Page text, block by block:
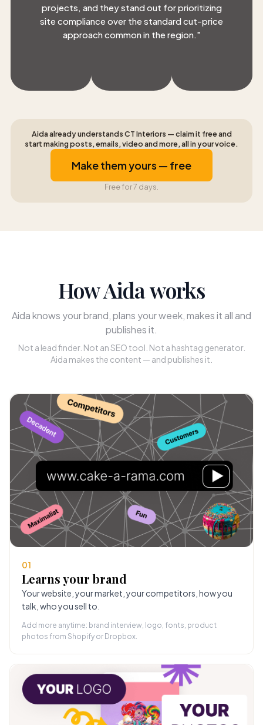
projects, and they stand out for prioritizing
site compliance over the standard cut-price
approach common in the region. "
Aida already understands CT Interiors — claim it free and
start making posts, emails, video and more, all in your voice.
Make them yours — free
Free for 7 days.
How Aida works
Aida knows your brand, plans your week, makes it all and
publishes it.
Not a lead finder. Not an SEO tool. Not a hashtag generator.
Aida makes the content — and publishes it.
01
Learns your brand
Your website, your market, your competitors, how you
talk, who you sell to.
Add more anytime: brand interview, logo, fonts, product
photos from Shopify or Dropbox.